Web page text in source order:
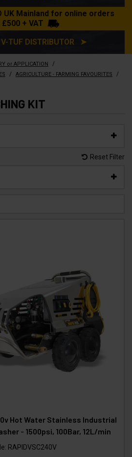
UK Mainland for online orders
+ VAT
V-TUF DISTRIBUTOR ➤
or APPLICATION /
/ AGRICULTURE - FARMING FAVOURITES /
KIT
Reset Filter
Hot Water Stainless Industrial
- 1500psi, 100Bar, 12L/min
RAPIDVSC240V